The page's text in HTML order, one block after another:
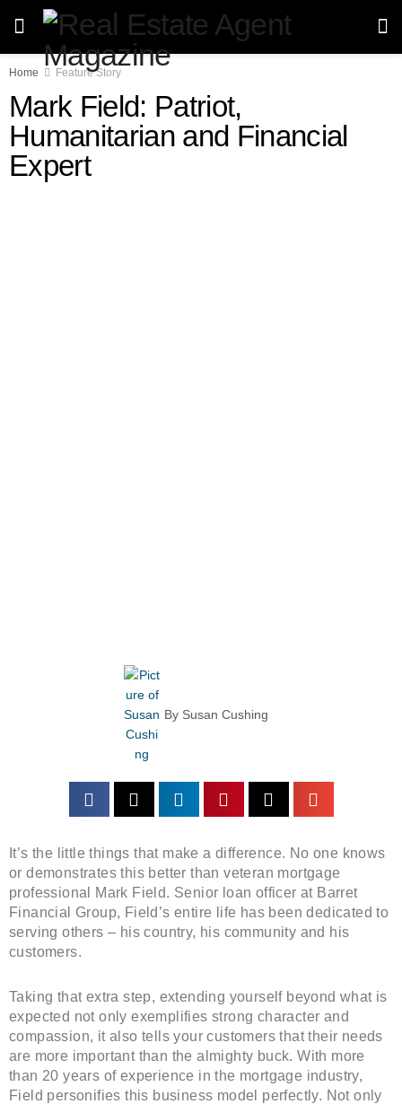
Home Feature Story
Mark Field: Patriot,
Humanitarian and Financial
Expert
By Susan Cushing
It’s the little things that make a difference. No one knows
or demonstrates this better than veteran mortgage
professional Mark Field. Senior loan officer at Barret
Financial Group, Field’s entire life has been dedicated to
serving others – his country, his community and his
customers.
Taking that extra step, extending yourself beyond what is
expected not only exemplifies strong character and
compassion, it also tells your customers that their needs
are more important than the almighty buck. With more
than 20 years of experience in the mortgage industry,
Field personifies this business model perfectly. Not only